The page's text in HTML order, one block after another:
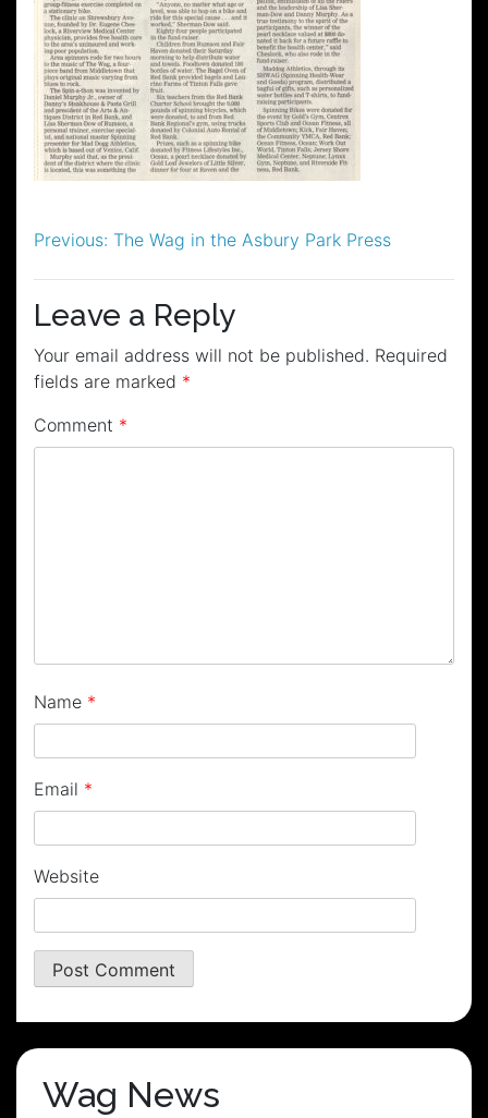
Post
navigation
Previous: The Wag in the Asbury Park Press
Leave a Reply
Your email address will not be published. Required
fields are marked *
Comment *
Name *
Email *
Website
Wag News